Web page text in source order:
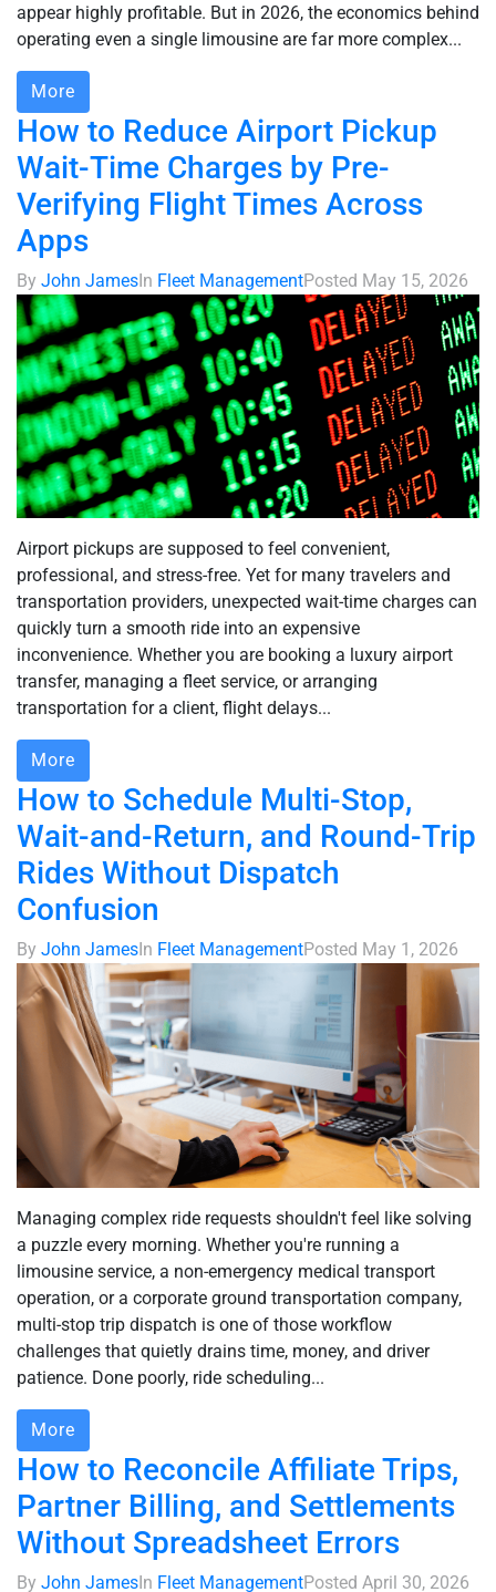
appear highly profitable. But in 2026, the economics behind
operating even a single limousine are far more complex...
More
How to Reduce Airport Pickup
Wait-Time Charges by Pre-
Verifying Flight Times Across
Apps
By John JamesIn Fleet ManagementPosted May 15, 2026
Airport pickups are supposed to feel convenient,
professional, and stress-free. Yet for many travelers and
transportation providers, unexpected wait-time charges can
quickly turn a smooth ride into an expensive
inconvenience. Whether you are booking a luxury airport
transfer, managing a fleet service, or arranging
transportation for a client, flight delays...
More
How to Schedule Multi-Stop,
Wait-and-Return, and Round-Trip
Rides Without Dispatch
Confusion
By John JamesIn Fleet ManagementPosted May 1, 2026
Managing complex ride requests shouldn't feel like solving
a puzzle every morning. Whether you're running a
limousine service, a non-emergency medical transport
operation, or a corporate ground transportation company,
multi-stop trip dispatch is one of those workflow
challenges that quietly drains time, money, and driver
patience. Done poorly, ride scheduling...
More
How to Reconcile Affiliate Trips,
Partner Billing, and Settlements
Without Spreadsheet Errors
By John JamesIn Fleet ManagementPosted April 30, 2026